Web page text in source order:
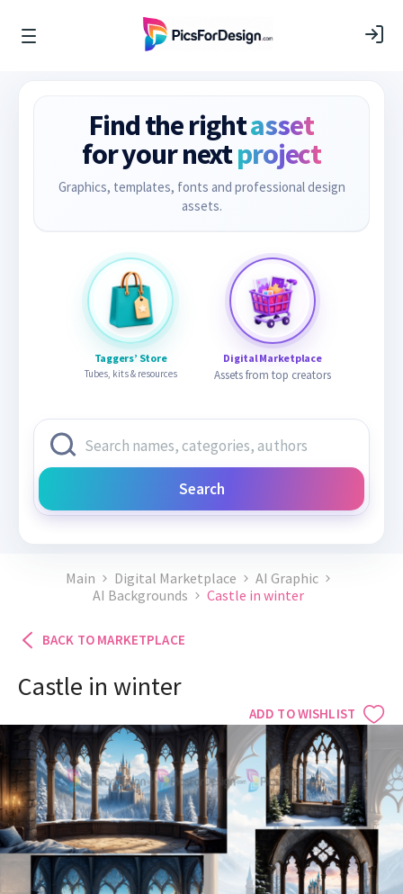
Find the rightasset
for your nextproject
Graphics, templates, fonts and professional design
assets.
Taggers’ Store
Tubes, kits & resources
Digital Marketplace
Assets from top creators
Search
Main Digital Marketplace
AI Graphic
AI Backgrounds
Castle in winter
BACK TO MARKETPLACE
ADD TO WISHLIST
Castle in winter